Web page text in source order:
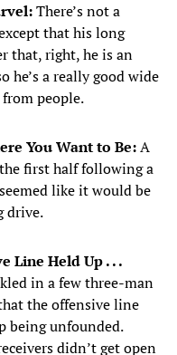
There’s not a
that his long
that, right, he is an
he’s a really good wide
people.
You Want to Be:A
first half following a
like it would be
drive.
Line Held Up . . .
in a few three-man
the offensive line
being unfounded.
didn’t get open